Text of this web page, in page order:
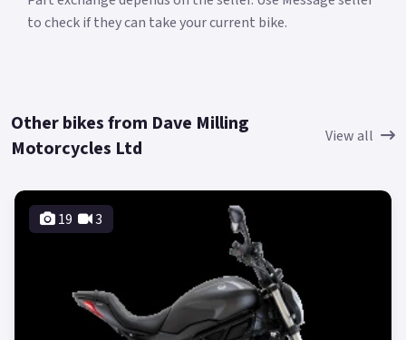
to check if they can take your current bike.
Other bikes from Dave Milling
Motorcycles Ltd
View all
19 3